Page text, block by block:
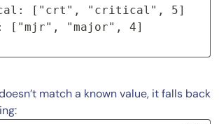
["crt", "critical", 5]
["mjr", "major", 4]
match a known value, it falls back